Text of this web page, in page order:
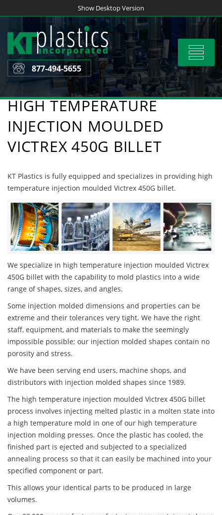
to
content
Show Desktop Version
Toggle
877-494-5655
HIGH TEMPERATURE
INJECTION MOULDED
VICTREX 450G BILLET
KT Plastics is fully equipped and specializes in providing high
temperature injection moulded Victrex 450G billet.
We specialize in high temperature injection moulded Victrex
450G billet with the capability to mold plastics into a wide
range of shapes, sizes, and angles.
Some injection molded dimensions and properties can be
extreme and their tolerances very tight. We have the right
staff, equipment, and materials to make the seemingly
impossible possible; our injection molded shapes contain no
porosity and stress.
We have been serving end users, machine shops, and
distributors with injection molded shapes since 1989.
The high temperature injection moulded Victrex 450G billet
process involves injecting melted plastic in a molten state into
a high temperature mold in one of our high temperature
injection molding presses. Once the plastic has cooled, the
finished part is ejected and subjected to a specialized
annealing process so that it can easily be machined into your
specified component or part.
This allows your identical parts to be produced in large
volumes.